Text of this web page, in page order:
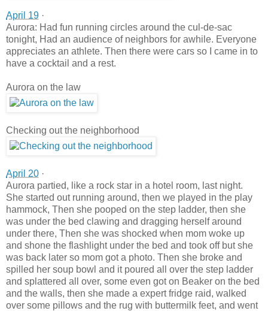
April 19 ·
Aurora: Had fun running circles around the cul-de-sac
tonight, Had an audience of neighbors for awhile. Everyone
appreciates an athlete. Then there were cars so I came in to
have a cocktail and a rest.
Aurora on the law
Checking out the neighborhood
April 20 ·
Aurora partied, like a rock star in a hotel room, last night.
She started out running around, then we played in the play
hammock, Then she pooped on the step ladder, then she
was under the bed clawing and dragging herself around
under there, Then she was shocked when mom woke up
and shone the flashlight under the bed and took off but she
was back later so mom got a photo. Then she broke and
spilled her soup bowl and it poured all over the step ladder
and splattered all over, some even got on Beaker on the bed
and the walls, then she made a expert fridge raid, walked
over some pillows and the rug with buttermilk feet, and went